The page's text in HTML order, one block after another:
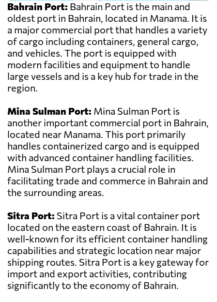
Bahrain Port: Bahrain Port is the main and
oldest port in Bahrain, located in Manama. It is
a major commercial port that handles a variety
of cargo including containers, general cargo,
and vehicles. The port is equipped with
modern facilities and equipment to handle
large vessels and is a key hub for trade in the
region.
Mina Sulman Port: Mina Sulman Port is
another important commercial port in Bahrain,
located near Manama. This port primarily
handles containerized cargo and is equipped
with advanced container handling facilities.
Mina Sulman Port plays a crucial role in
facilitating trade and commerce in Bahrain and
the surrounding areas.
Sitra Port: Sitra Port is a vital container port
located on the eastern coast of Bahrain. It is
well-known for its efficient container handling
capabilities and strategic location near major
shipping routes. Sitra Port is a key gateway for
import and export activities, contributing
significantly to the economy of Bahrain.